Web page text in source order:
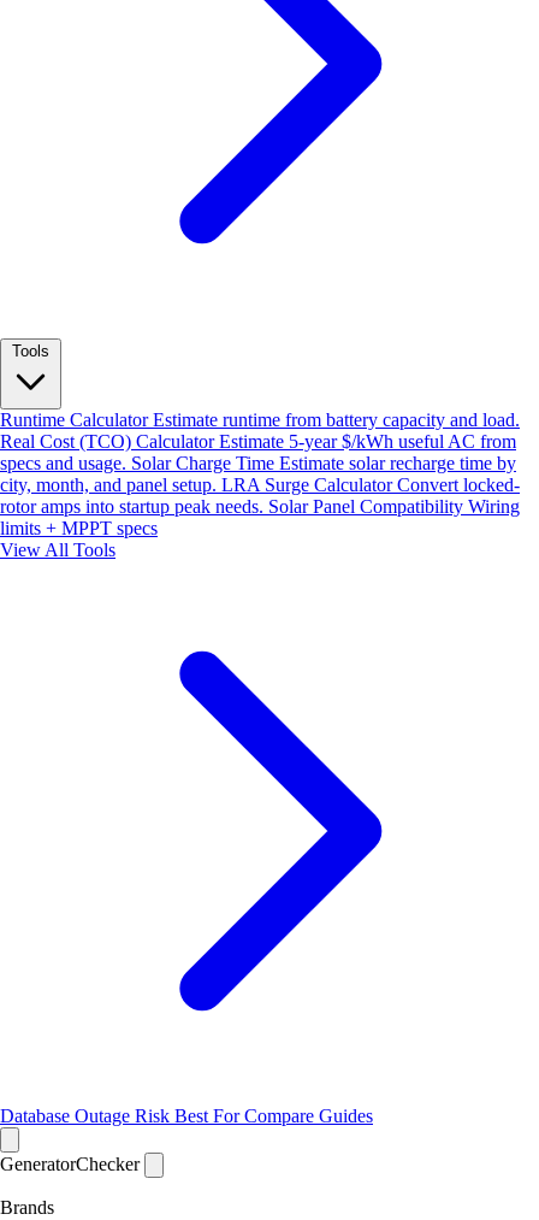
Runtime CalculatorEstimate runtime from battery capacity and load.
Real Cost (TCO) CalculatorEstimate 5-year $/kWh useful AC from
specs and usage. Solar Charge Time Estimate solar recharge time by
city, month, and panel setup. LRA Surge CalculatorConvert locked-
rotor amps into startup peak needs. Solar Panel Compatibility Wiring
limits + MPPT specs
View All Tools
Database Outage Risk Best ForCompare Guides
GeneratorChecker
Brands